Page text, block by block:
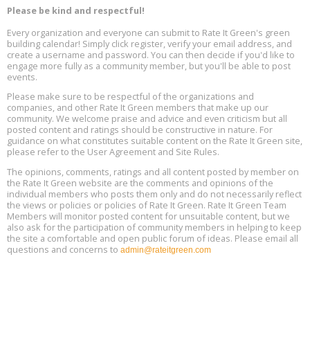
Aug
11
Aug
12
Free Webinar: DIY Storm Window Insert Kits - Affordable Comfort,
Quiet, and Energy Savings, August 12, 12 pm ET
Aug
13
Heat Pump Water Heater Installation Training at Cedar Valley
Plumbing Oxnard, August 13, Oxnard, California
Location: Oxnard
Aug
13
5th International Conference on Gynecology and Obstetrics
Location: Barcelona
Aug
13
Free Webinar: Retrofitting Homes for Electrification and
Decarbonization, August 13, 9 am - 1 pm PT
Please be kind and respectful!
Every organization and everyone can submit to Rate It Green's green
building calendar! Simply click register, verify your email address, and
create a username and password. You can then decide if you'd like to
engage more fully as a community member, but you'll be able to post
events.
Please make sure to be respectful of the organizations and
companies, and other Rate It Green members that make up our
community. We welcome praise and advice and even criticism but all
posted content and ratings should be constructive in nature. For
guidance on what constitutes suitable content on the Rate It Green site,
please refer to the User Agreement and Site Rules.
The opinions, comments, ratings and all content posted by member on
the Rate It Green website are the comments and opinions of the
individual members who posts them only and do not necessarily reflect
the views or policies or policies of Rate It Green. Rate It Green Team
Members will monitor posted content for unsuitable content, but we
also ask for the participation of community members in helping to keep
the site a comfortable and open public forum of ideas. Please email all
questions and concerns to admin@rateitgreen.com